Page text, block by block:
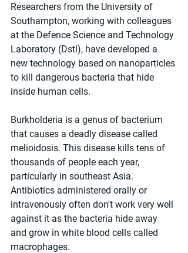
Researchers from the University of
Southampton, working with colleagues
at the Defence Science and Technology
Laboratory (Dstl), have developed a
new technology based on nanoparticles
to kill dangerous bacteria that hide
inside human cells.
Burkholderia is a genus of bacterium
that causes a deadly disease called
melioidosis. This disease kills tens of
thousands of people each year,
particularly in southeast Asia.
Antibiotics administered orally or
intravenously often don't work very well
against it as the bacteria hide away
and grow in white blood cells called
macrophages.